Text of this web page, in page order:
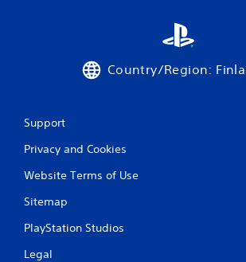
Country/Region:
Support
Privacy and Cookies
Website Terms of Use
Sitemap
PlayStation Studios
Legal